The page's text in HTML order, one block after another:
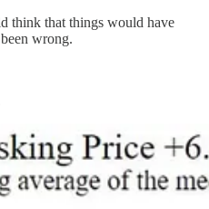
think that things would have
wrong.